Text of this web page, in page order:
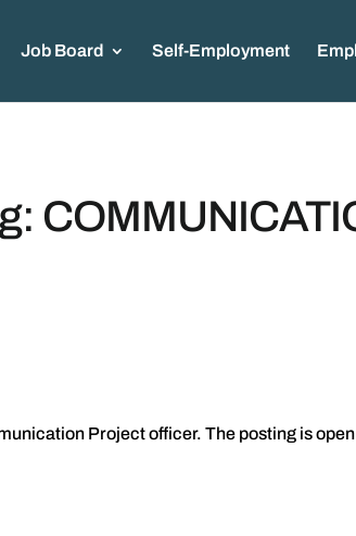
Job Board Self-Employment
Project officer. The posting is